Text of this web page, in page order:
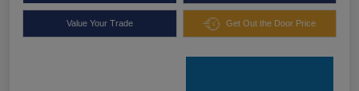
Value Your Trade Get Out the Door Price